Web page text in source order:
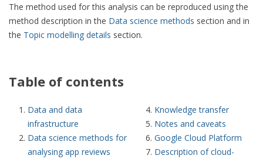
The method used for this analysis can be reproduced using the
method description in the Data science methods section and in
the Topic modelling details section.
Table of contents
Data and data
infrastructure
Data science methods for
analysing app reviews
Knowledge transfer
Notes and caveats
Google Cloud Platform
Description of cloud-